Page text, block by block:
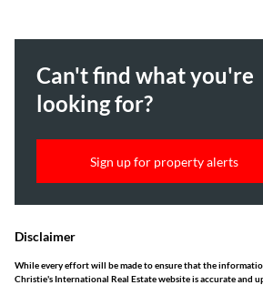
Can't find what you're
looking for?
Sign up for property alerts
Disclaimer
While every effort will be made to ensure that the
Christie's International Real Estate website is accurate and